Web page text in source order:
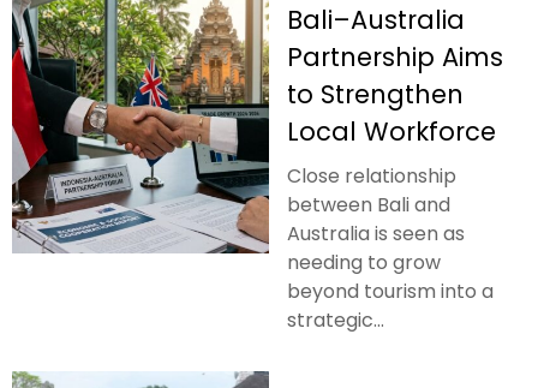
Bali–Australia
Partnership Aims
to Strengthen
Local Workforce
Close relationship
between Bali and
Australia is seen as
needing to grow
beyond tourism into a
strategic...